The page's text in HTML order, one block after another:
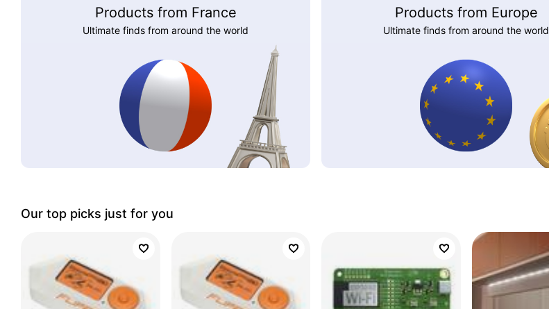
Products from France
Ultimate finds from around the world
Products from Europe
Ultimate finds from around the world
Our top picks just for you